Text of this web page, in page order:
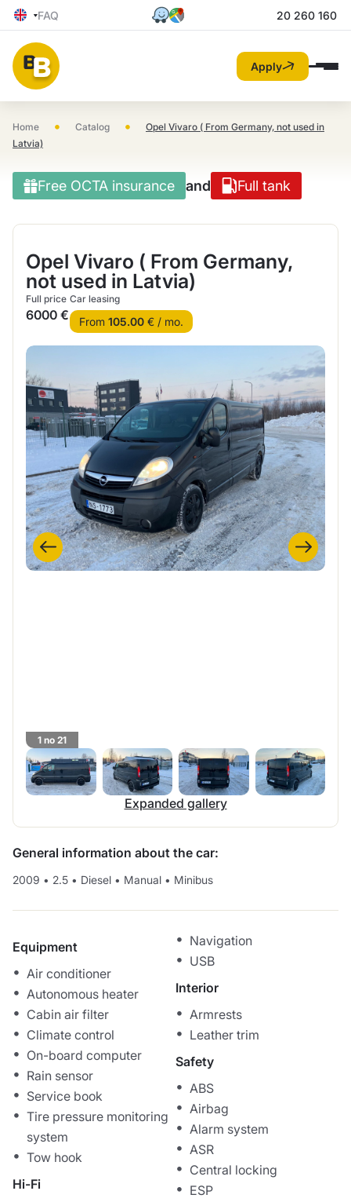
FAQ 20 260 160
Apply
Home • Catalog •
Opel Vivaro ( From Germany, not used in
Latvia)
Free OCTA insurance and Full tank
Opel Vivaro ( From Germany,
not used in Latvia)
Full price
6000 €
Car leasing
From 105.00€ / mo.
1 no 21
Expanded gallery
General information about the car:
2009 • 2.5 • Diesel • Manual • Minibus
Equipment
Air conditioner
Autonomous heater
Cabin air filter
Climate control
On-board computer
Rain sensor
Service book
Tire pressure monitoring
system
Tow hook
Hi-Fi
Navigation
USB
Interior
Armrests
Leather trim
Safety
ABS
Airbag
Alarm system
ASR
Central locking
ESP